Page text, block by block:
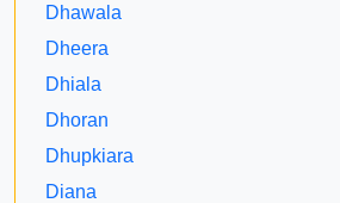
Dhawala
Dheera
Dhiala
Dhoran
Dhupkiara
Diana